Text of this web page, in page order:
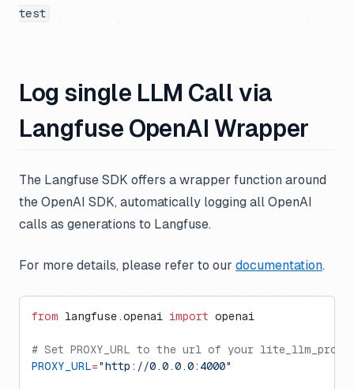
test
Log single LLM Call via
Langfuse OpenAI Wrapper
The Langfuse SDK offers a wrapper function around
the OpenAI SDK, automatically logging all OpenAI
calls as generations to Langfuse.
For more details, please refer to our documentation.
from langfuse.openai import openai
# Set PROXY_URL to the url of your
PROXY_URL="http://0.0.0.0:4000"